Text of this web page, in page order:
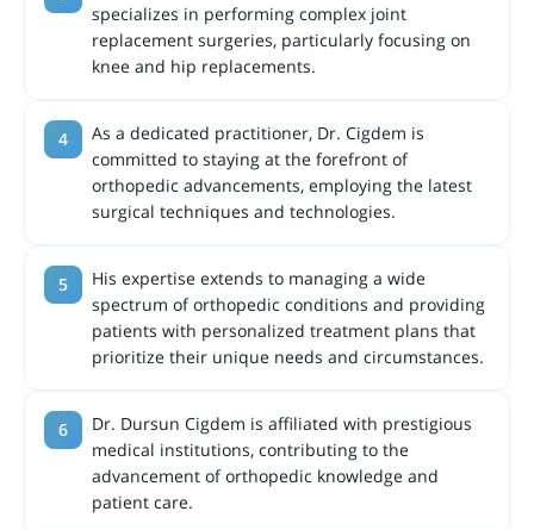
specializes in performing complex joint
replacement surgeries, particularly focusing on
knee and hip replacements.
As a dedicated practitioner, Dr. Cigdem is
committed to staying at the forefront of
orthopedic advancements, employing the latest
surgical techniques and technologies.
His expertise extends to managing a wide
spectrum of orthopedic conditions and providing
patients with personalized treatment plans that
prioritize their unique needs and circumstances.
Dr. Dursun Cigdem is affiliated with prestigious
medical institutions, contributing to the
advancement of orthopedic knowledge and
patient care.